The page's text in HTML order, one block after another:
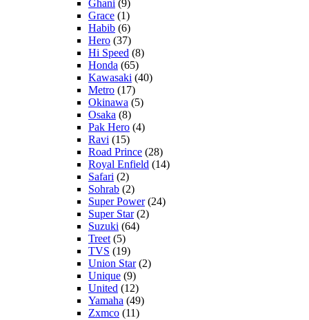
Ghani (9)
Grace (1)
Habib (6)
Hero (37)
Hi Speed (8)
Honda (65)
Kawasaki (40)
Metro (17)
Okinawa (5)
Osaka (8)
Pak Hero (4)
Ravi (15)
Road Prince (28)
Royal Enfield (14)
Safari (2)
Sohrab (2)
Super Power(24)
Super Star(2)
Suzuki (64)
Treet (5)
TVS (19)
Union Star(2)
Unique (9)
United (12)
Yamaha (49)
Zxmco (11)